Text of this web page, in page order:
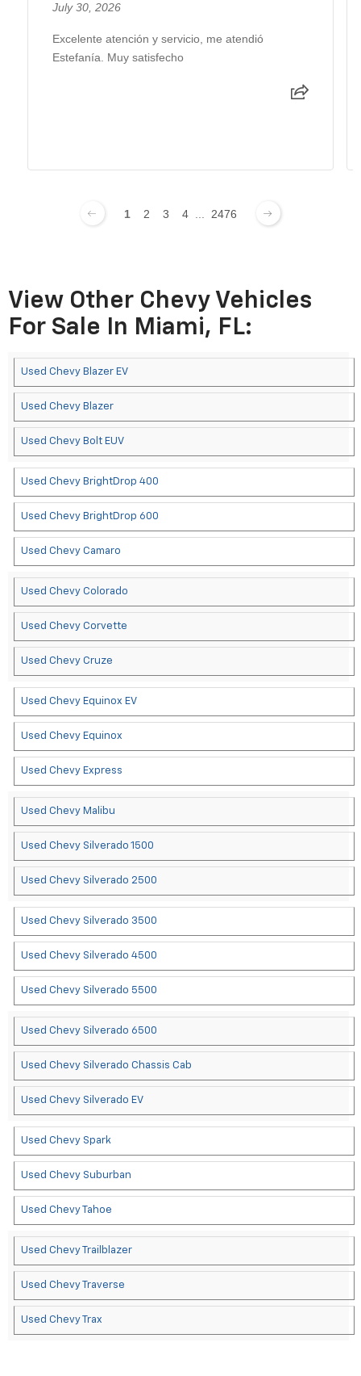
July 30, 2026
Excelente atención y servicio, me atendió
Estefanía. Muy satisfecho
1 2 3 4 2476
View Other Chevy Vehicles
For Sale In Miami, FL:
Used Chevy Blazer EV
Used Chevy Blazer
Used Chevy Bolt EUV
Used Chevy BrightDrop 400
Used Chevy BrightDrop 600
Used Chevy Camaro
Used Chevy Colorado
Used Chevy Corvette
Used Chevy Cruze
Used Chevy Equinox EV
Used Chevy Equinox
Used Chevy Express
Used Chevy Malibu
Used Chevy Silverado 1500
Used Chevy Silverado 2500
Used Chevy Silverado 3500
Used Chevy Silverado 4500
Used Chevy Silverado 5500
Used Chevy Silverado 6500
Used Chevy Silverado Chassis Cab
Used Chevy Silverado EV
Used Chevy Spark
Used Chevy Suburban
Used Chevy Tahoe
Used Chevy Trailblazer
Used Chevy Traverse
Used Chevy Trax